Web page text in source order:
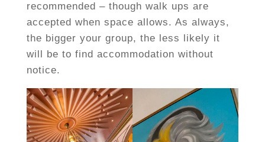
recommended – though walk ups are
accepted when space allows. As always,
the bigger your group, the less likely it
will be to find accommodation without
notice.